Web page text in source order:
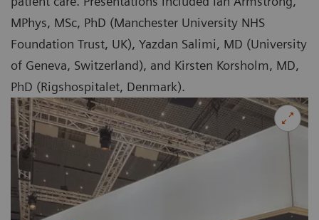
MPhys, MSc, PhD (Manchester University NHS
Foundation Trust, UK), Yazdan Salimi, MD (University
of Geneva, Switzerland), and Kirsten Korsholm, MD,
PhD (Rigshospitalet, Denmark).